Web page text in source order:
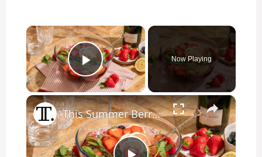
×
Play Video
Now Playing
×
This Summer Berry Champagne Punch Drink Will Step Up Your Summer Party